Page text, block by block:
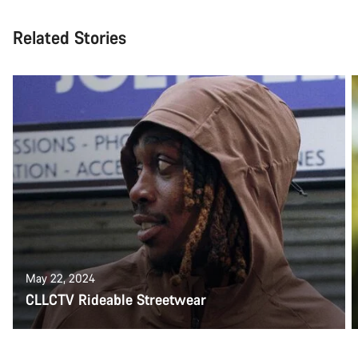
Related Stories
May 22, 2024
CLLCTV Rideable Streetwear